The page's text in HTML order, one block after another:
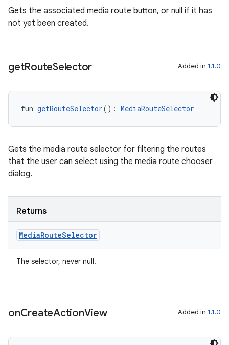
Gets the associated media route button, or null if it has
not yet been created.
getRouteSelector Added in 1.1.0
fun getRouteSelector(): MediaRouteSelector
Gets the media route selector for filtering the routes
that the user can select using the media route chooser
dialog.
Returns
MediaRouteSelector
The selector, never null.
onCreateActionView Added in 1.1.0